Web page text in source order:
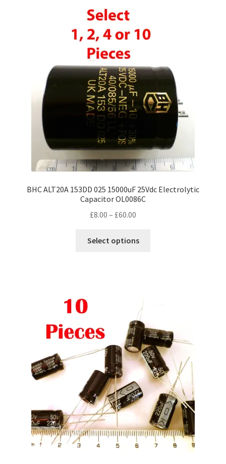
BHC ALT20A 153DD 025 15000uF 25Vdc Electrolytic
Capacitor OL0086C
£8.00 – £60.00
£8.00
Select options
be
chosen
on
the
product
page